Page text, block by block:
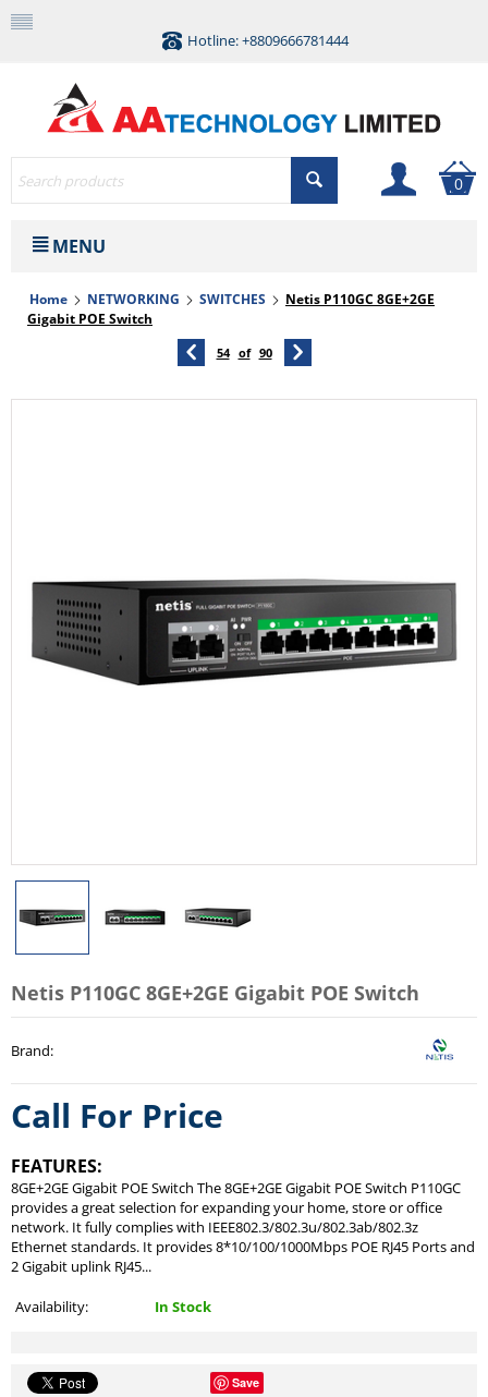
Hotline: +8809666781444
0
MENU
Home NETWORKING SWITCHES
Netis P110GC 8GE+2GE
Gigabit POE Switch
54 of 90
Netis P110GC 8GE+2GE Gigabit POE Switch
Brand:
Call For Price
FEATURES:
8GE+2GE Gigabit POE Switch The 8GE+2GE Gigabit POE Switch P110GC
provides a great selection for expanding your home, store or office
network. It fully complies with IEEE802.3/802.3u/802.3ab/802.3z
Ethernet standards. It provides 8*10/100/1000Mbps POE RJ45 Ports and
2 Gigabit uplink RJ45...
Availability: In Stock
Save